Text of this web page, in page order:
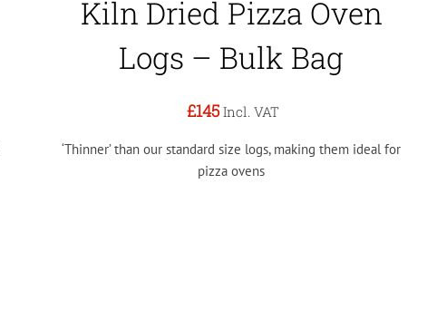
Kiln Dried Pizza Oven
Logs – Bulk Bag
£145 Incl. VAT
‘Thinner’ than our standard size logs, making them ideal for
pizza ovens